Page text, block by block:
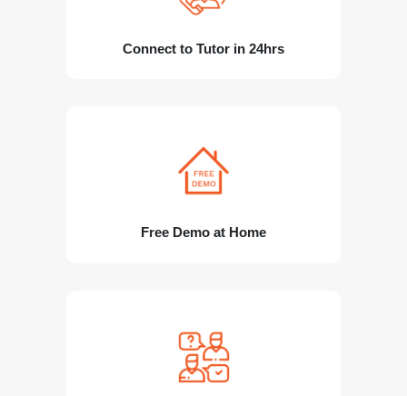
Connect to Tutor in 24hrs
Free Demo at Home